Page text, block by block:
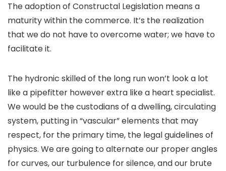
The adoption of Constructal Legislation means a
maturity within the commerce. It’s the realization
that we do not have to overcome water; we have to
facilitate it.
The hydronic skilled of the long run won’t look a lot
like a pipefitter however extra like a heart specialist.
We would be the custodians of a dwelling, circulating
system, putting in “vascular” elements that may
respect, for the primary time, the legal guidelines of
physics. We are going to alternate our proper angles
for curves, our turbulence for silence, and our brute